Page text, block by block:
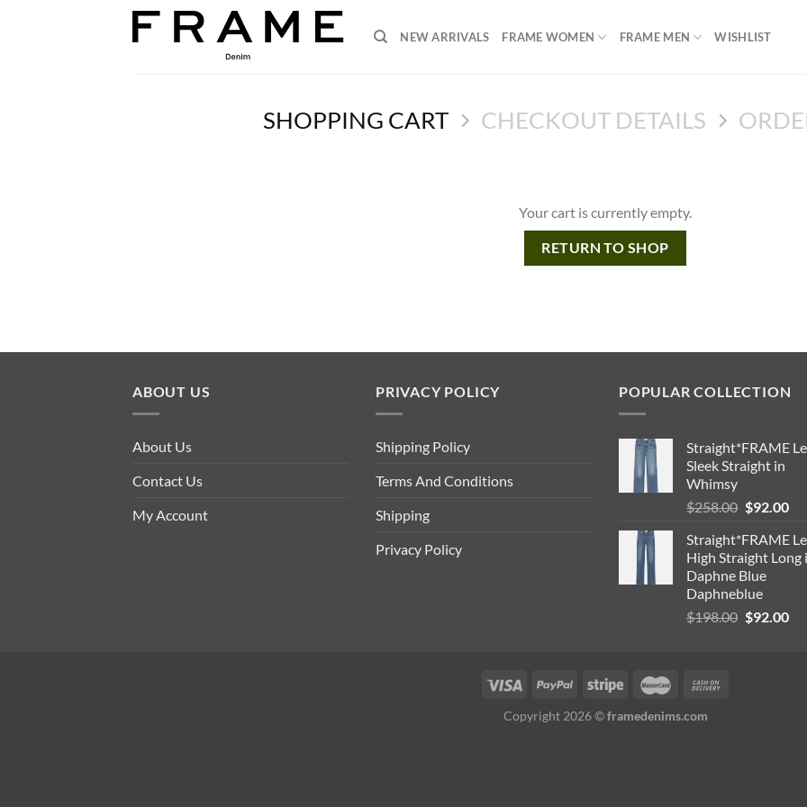
NEW ARRIVALS FRAME WOMEN FRAME MEN WISHLIST
SHOPPING CART CHECKOUT DETAILS
Your cart is currently empty.
RETURN TO SHOP
ABOUT US
About Us
Contact Us
My Account
PRIVACY POLICY
Shipping Policy
Terms And Conditions
Shipping
Privacy Policy
POPULAR COLLECTION
Straight*FRAME Le
Sleek Straight in
Whimsy
$258.00 Original
was:
$258.00.
$92.00
is:
Straight*FRAME Le
High Straight Long
Daphne Blue
Daphneblue
$198.00 Original
$92.00
Copyright 2026 ©framedenims.com